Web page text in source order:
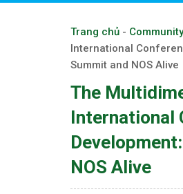
Trang chủ -
International
Summit and NOS Alive
The
International
NOS Alive